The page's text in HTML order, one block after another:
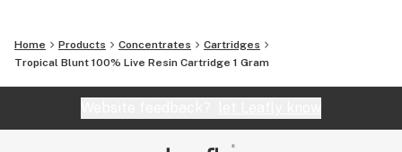
Home Products Concentrates
Cartridges
Tropical Blunt 100% Live Resin Cartridge 1 Gram